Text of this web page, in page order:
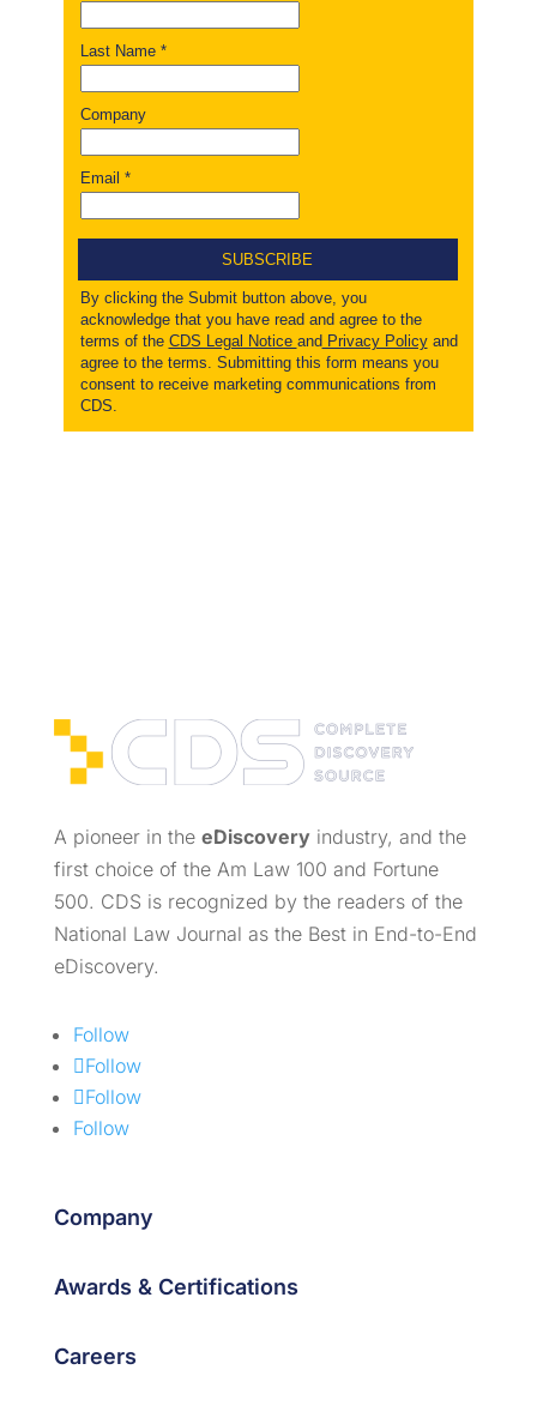
A pioneer in the eDiscoveryindustry, and the
first choice of the Am Law 100 and Fortune
500. CDS is recognized by the readers of the
National Law Journal as the Best in End-to-End
eDiscovery.
Follow
Follow
Follow
Follow
Company
Awards & Certifications
Careers